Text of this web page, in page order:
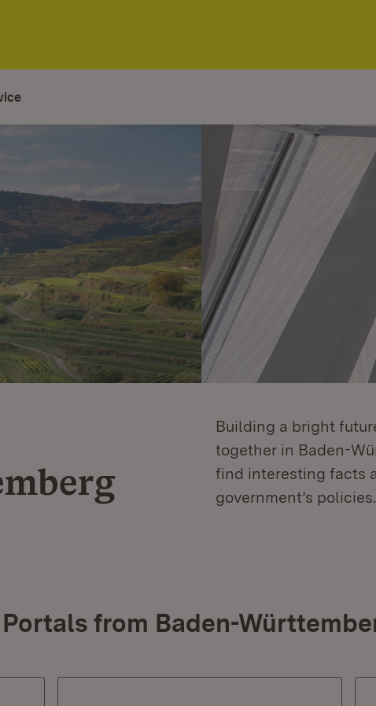
Building a bright
together in Baden-
find interesting facts
government’s policies.
Portals from Baden-